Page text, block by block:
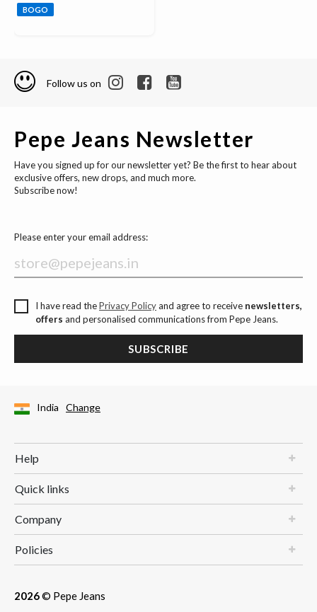
BOGO
Follow us on
Pepe Jeans Newsletter
Have you signed up for our newsletter yet? Be the first to hear about
exclusive offers, new drops, and much more.
Subscribe now!
Please enter your email address:
I have read thePrivacy Policyand agree to receive newsletters,
offers and personalised communications from Pepe Jeans.
SUBSCRIBE
India Change
Help
Quick links
Company
Policies
2026© Pepe Jeans